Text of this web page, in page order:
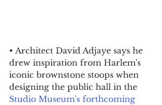
• Architect David Adjaye says he
drew inspiration from Harlem's
iconic brownstone stoops when
designing the public hall in the
Studio Museum's forthcoming